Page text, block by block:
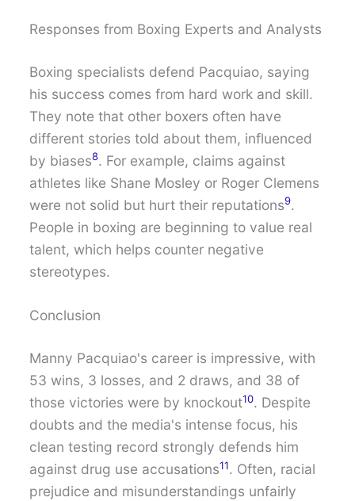
Responses from Boxing Experts and Analysts
Boxing specialists defend Pacquiao, saying
his success comes from hard work and skill.
They note that other boxers often have
different stories told about them, influenced
by biases8. For example, claims against
athletes like Shane Mosley or Roger Clemens
were not solid but hurt their reputations9.
People in boxing are beginning to value real
talent, which helps counter negative
stereotypes.
Conclusion
Manny Pacquiao's career is impressive, with
53 wins, 3 losses, and 2 draws, and 38 of
those victories were by knockout10. Despite
doubts and the media's intense focus, his
clean testing record strongly defends him
against drug use accusations11. Often, racial
prejudice and misunderstandings unfairly